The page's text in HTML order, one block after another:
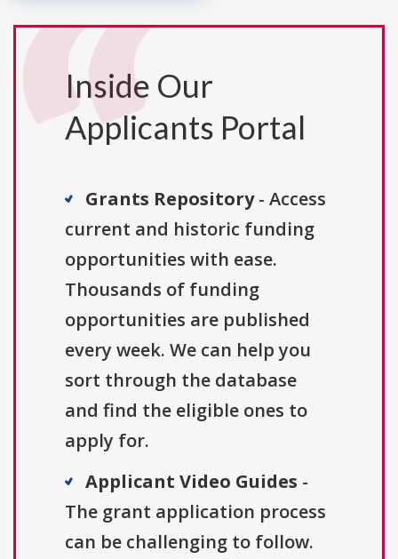
Inside Our
Applicants Portal
Grants Repository- Access
current and historic funding
opportunities with ease.
Thousands of funding
opportunities are published
every week. We can help you
sort through the database
and find the eligible ones to
apply for.
Applicant Video Guides -
The grant application process
can be challenging to follow.